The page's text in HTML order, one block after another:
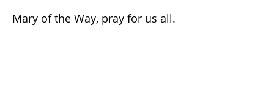
Mary of the Way, pray for us all.